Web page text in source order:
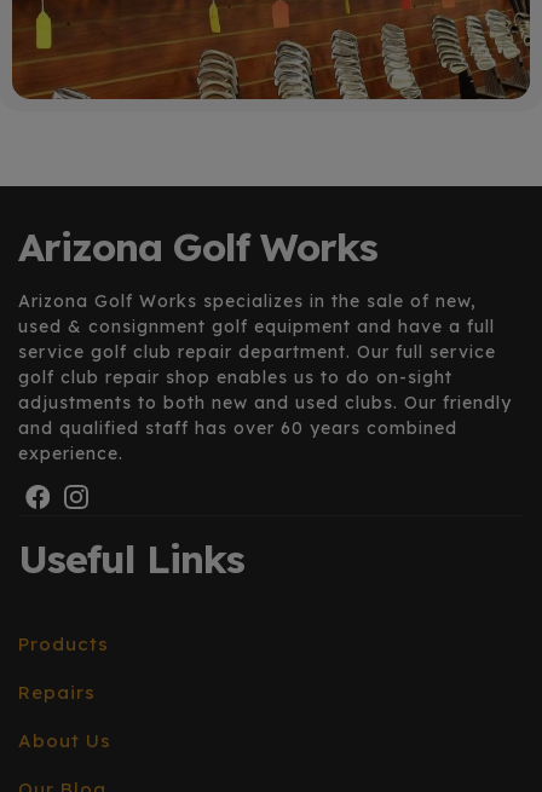
Arizona Golf Works
Arizona Golf Works specializes in the sale of new,
used & consignment golf equipment and have a full
service golf club repair department. Our full service
golf club repair shop enables us to do on-sight
adjustments to both new and used clubs. Our friendly
and qualified staff has over 60 years combined
experience.
Useful Links
Products
Repairs
About Us